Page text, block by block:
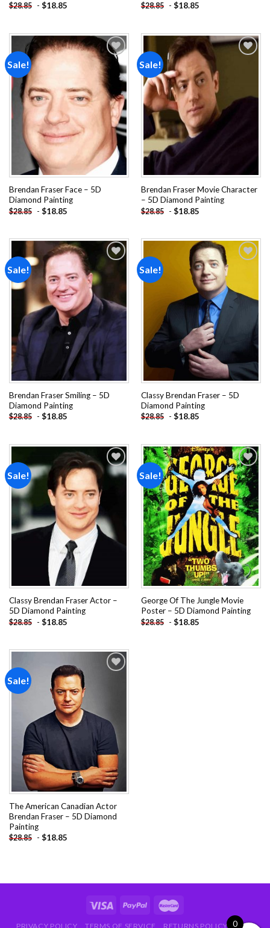
$28.85 - $18.85 $28.85 - $18.85
Sale!
Add to
wishlist
Brendan Fraser Face – 5D
Diamond Painting
$28.85 - $18.85
Sale!
Brendan Fraser Movie Character
– 5D Diamond Painting
$28.85 - $18.85
Sale!
wishlist
Brendan Fraser Smiling – 5D
Diamond Painting
$28.85 - $18.85
Sale!
Add to
wishlist
Classy Brendan Fraser – 5D
Diamond Painting
$28.85 - $18.85
Sale!
Add to
wishlist
Classy Brendan Fraser Actor –
5D Diamond Painting
$28.85 - $18.85
Sale!
Add to
wishlist
George Of The Jungle Movie
Poster – 5D Diamond Painting
$28.85 - $18.85
Sale!
The American Canadian Actor
Brendan Fraser – 5D Diamond
Painting
$28.85 - $18.85
PRIVACY POLICY TERMS OF SERVICE RETURNS POLICY FAQ
0